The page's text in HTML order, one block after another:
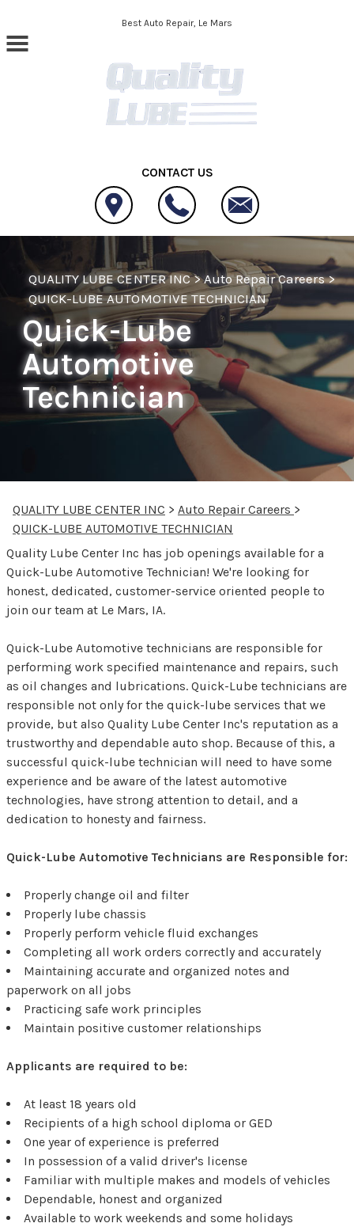
Skip to main contentBest Auto Repair, Le Mars
CONTACT US
QUALITY LUBE CENTER INC>Auto Repair Careers>
QUICK-LUBE AUTOMOTIVE TECHNICIAN
Quick-Lube
Automotive
Technician
QUALITY LUBE CENTER INC > Auto Repair Careers >
QUICK-LUBE AUTOMOTIVE TECHNICIAN
Quality Lube Center Inc has job openings available for a
Quick-Lube Automotive Technician! We're looking for
honest, dedicated, customer-service oriented people to
join our team at Le Mars, IA.
Quick-Lube Automotive technicians are responsible for
performing work specified maintenance and repairs, such
as oil changes and lubrications. Quick-Lube technicians are
responsible not only for the quick-lube services that we
provide, but also Quality Lube Center Inc's reputation as a
trustworthy and dependable auto shop. Because of this, a
successful quick-lube technician will need to have some
experience and be aware of the latest automotive
technologies, have strong attention to detail, and a
dedication to honesty and fairness.
Quick-Lube Automotive Technicians are Responsible for:
Properly change oil and filter
Properly lube chassis
Properly perform vehicle fluid exchanges
Completing all work orders correctly and accurately
Maintaining accurate and organized notes and
paperwork on all jobs
Practicing safe work principles
Maintain positive customer relationships
Applicants are required to be:
At least 18 years old
Recipients of a high school diploma or GED
One year of experience is preferred
In possession of a valid driver's license
Familiar with multiple makes and models of vehicles
Dependable, honest and organized
Available to work weekends and some holidays